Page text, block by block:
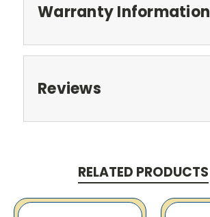
Warranty Information
Reviews
RELATED PRODUCTS